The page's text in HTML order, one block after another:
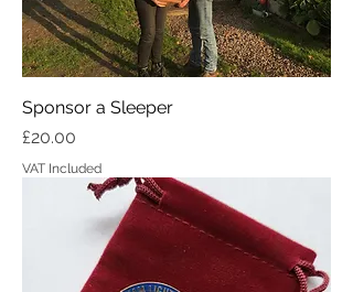
Sponsor a Sleeper
Price
£20.00
VAT Included